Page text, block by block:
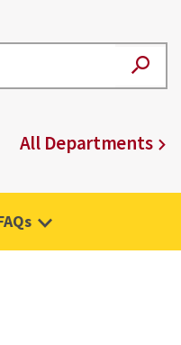
All Departments